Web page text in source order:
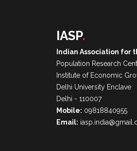
IASP.
Indian Association for
Population Research
Institute of Economic
Delhi University Enclave
Delhi - 110007
Mobile: 09818840955
Email: